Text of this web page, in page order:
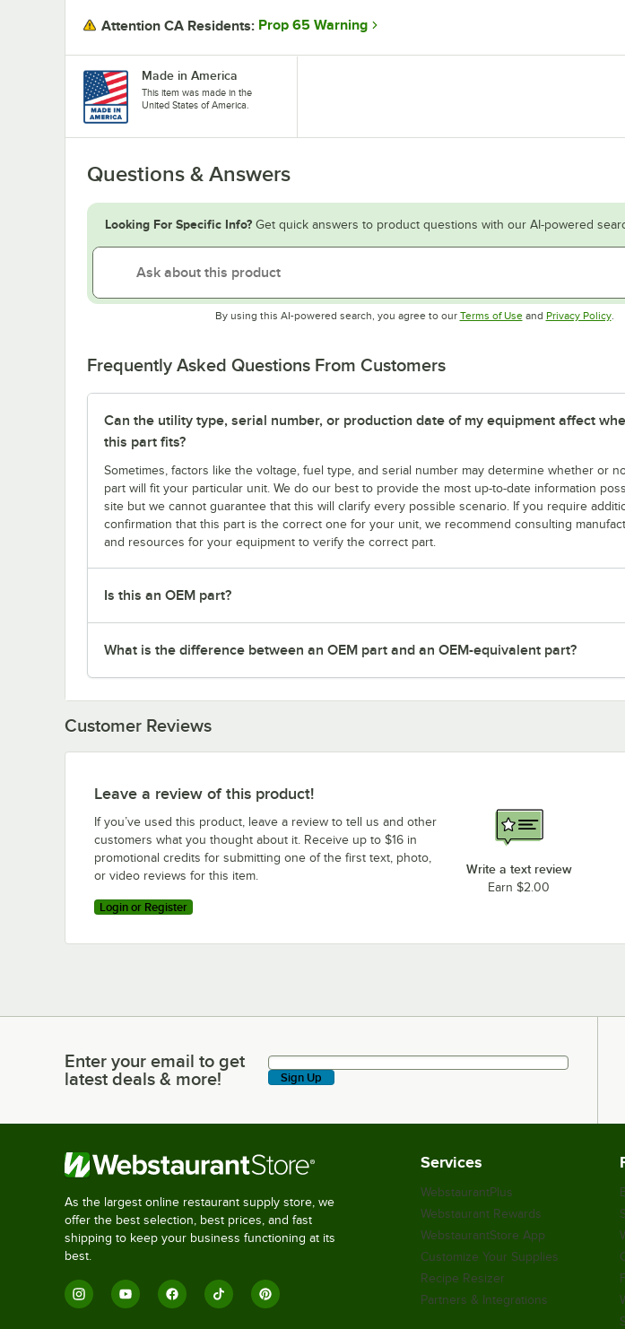
Attention CA Residents: Prop 65 Warning
Made in America
This item was made in the
United States of America.
Questions & Answers
Looking For Specific Info? Get quick answers to product questions with our AI-powered
By using this AI-powered search, you agree to our Terms of UseOpens in new tab
and Privacy Policy.
Frequently Asked Questions From Customers
Can the utility type, serial number, or production date of my equipment affect
this part fits?
Sometimes, factors like the voltage, fuel type, and serial number may determine whether or
part will fit your particular unit. We do our best to provide the most up-to-date information
site but we cannot guarantee that this will clarify every possible scenario. If you require
confirmation that this part is the correct one for your unit, we recommend consulting
and resources for your equipment to verify the correct part.
Is this an OEM part?
What is the difference between an OEM part and an OEM-equivalent part?
Customer Reviews
Leave a review of this product!
If you’ve used this product, leave a review to tell us and other
customers what you thought about it. Receive up to $16 in
promotional credits for submitting one of the first text, photo,
or video reviews for this item.
Login or Register
Write a text review
Earn $2.00
Enter your email to get latest deals & more!
Enter your email to get
latest deals & more!
Sign Up
As the largest online restaurant supply store, we
offer the best selection, best prices, and fast
shipping to keep your business functioning at its
best.
Services
WebstaurantPlus
Webstaurant Rewards
WebstaurantStore App
Customize Your Supplies
Recipe Resizer
Partners & Integrations